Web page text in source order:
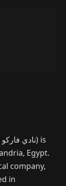
Egypt.
company,
in